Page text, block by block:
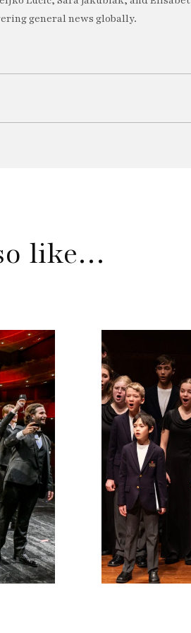
general news globally.
like…